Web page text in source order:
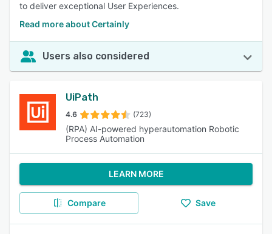
to deliver exceptional User Experiences.
Read more about Certainly
Users also considered
UiPath
4.6 (723)
(RPA) AI-powered hyperautomation Robotic
Process Automation
LEARN MORE
Compare Save